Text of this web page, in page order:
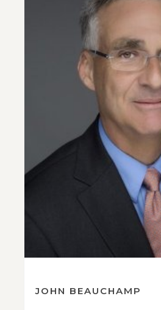
JOHN BEAUCHAMP